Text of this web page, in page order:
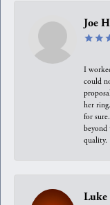
Joe
I
could
her
for
beyond
quality.
Luke